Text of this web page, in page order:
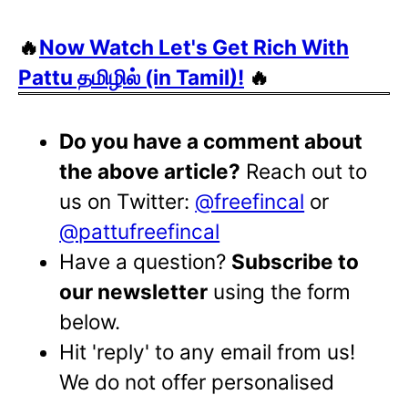
🔥Now Watch Let's Get Rich With
Pattu தமிழில் (in Tamil)! 🔥
Do you have a comment about
the above article? Reach out to
us on Twitter: @freefincal or
@pattufreefincal
Have a question? Subscribe to
our newsletter using the form
below.
Hit 'reply' to any email from us!
We do not offer personalised